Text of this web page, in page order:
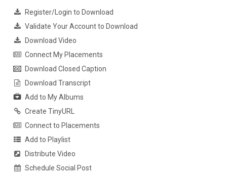
Register/Login to Download
Validate Your Account to Download
Download Video
Connect My Placements
Download Closed Caption
Download Transcript
Add to My Albums
Create TinyURL
Connect to Placements
Add to Playlist
Distribute Video
Schedule Social Post